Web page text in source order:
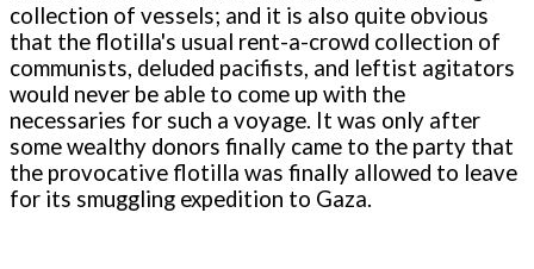
collection of vessels; and it is also quite obvious
that the flotilla's usual rent-a-crowd collection of
communists, deluded pacifists, and leftist agitators
would never be able to come up with the
necessaries for such a voyage. It was only after
some wealthy donors finally came to the party that
the provocative flotilla was finally allowed to leave
for its smuggling expedition to Gaza.